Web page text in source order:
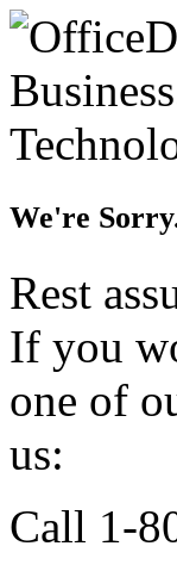
We're
Rest
If you
one of
us:
Call 1-